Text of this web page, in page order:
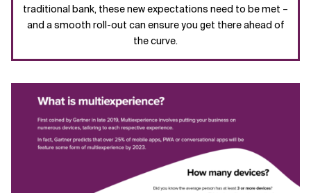
traditional bank, these new expectations need to be met –
and a smooth roll-out can ensure you get there ahead of
the curve.